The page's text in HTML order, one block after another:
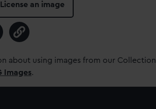
License an image
about using images from our Collection,
Images.